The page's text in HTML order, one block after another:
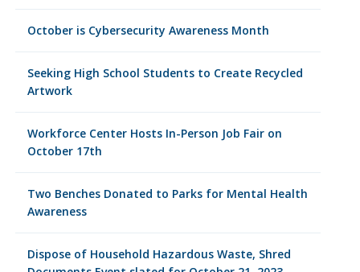
October is Cybersecurity Awareness Month
Seeking High School Students to Create Recycled
Artwork
Workforce Center Hosts In-Person Job Fair on
October 17th
Two Benches Donated to Parks for Mental Health
Awareness
Dispose of Household Hazardous Waste, Shred